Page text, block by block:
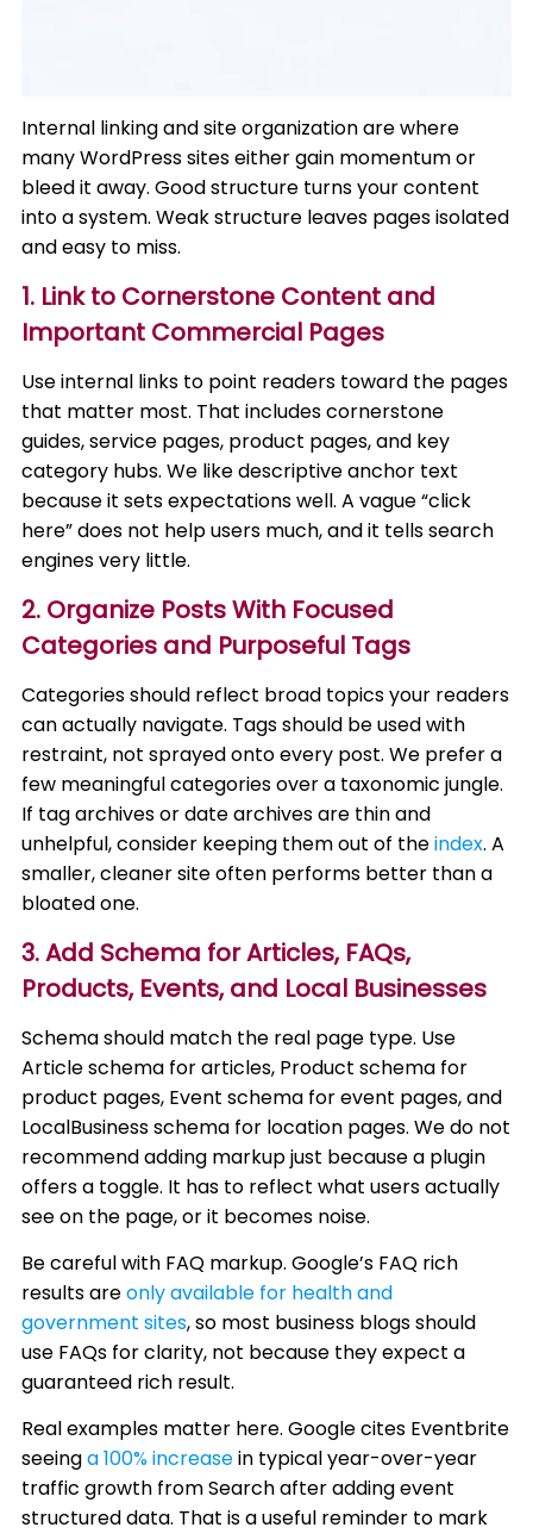
Internal linking and site organization are where
many WordPress sites either gain momentum or
bleed it away. Good structure turns your content
into a system. Weak structure leaves pages isolated
and easy to miss.
1. Link to Cornerstone Content and
Important Commercial Pages
Use internal links to point readers toward the pages
that matter most. That includes cornerstone
guides, service pages, product pages, and key
category hubs. We like descriptive anchor text
because it sets expectations well. A vague “click
here” does not help users much, and it tells search
engines very little.
2. Organize Posts With Focused
Categories and Purposeful Tags
Categories should reflect broad topics your readers
can actually navigate. Tags should be used with
restraint, not sprayed onto every post. We prefer a
few meaningful categories over a taxonomic jungle.
If tag archives or date archives are thin and
unhelpful, consider keeping them out of theindex. A
smaller, cleaner site often performs better than a
bloated one.
3. Add Schema for Articles, FAQs,
Products, Events, and Local Businesses
Schema should match the real page type. Use
Article schema for articles, Product schema for
product pages, Event schema for event pages, and
LocalBusiness schema for location pages. We do not
recommend adding markup just because a plugin
offers a toggle. It has to reflect what users actually
see on the page, or it becomes noise.
Be careful with FAQ markup. Google’s FAQ rich
results areonly available for health and
government sites, so most business blogs should
use FAQs for clarity, not because they expect a
guaranteed rich result.
Real examples matter here. Google cites Eventbrite
seeinga 100% increasein typical year-over-year
traffic growth from Search after adding event
structured data. That is a useful reminder to mark